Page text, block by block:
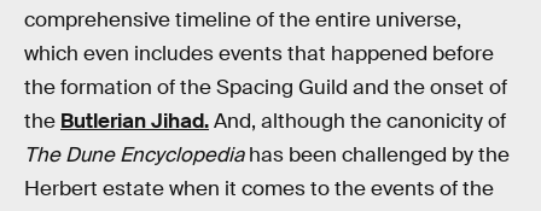
comprehensive timeline of the entire universe,
which even includes events that happened before
the formation of the Spacing Guild and the onset of
the Butlerian Jihad.And, although the canonicity of
The Dune Encyclopediahas been challenged by the
Herbert estate when it comes to the events of the